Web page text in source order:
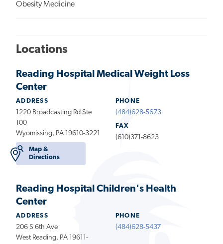
Obesity Medicine
Locations
Reading Hospital Medical Weight Loss
Center
ADDRESS
1220 Broadcasting Rd Ste
100
Wyomissing, PA 19610-3221
Map &
Directions
PHONE
(484)628-5673
FAX
(610)371-8623
Reading Hospital Children's Health
Center
ADDRESS
206 S 6th Ave
West Reading, PA 19611-
PHONE
(484)628-5437